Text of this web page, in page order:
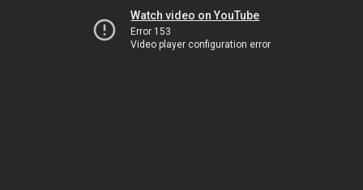
Watch video on YouTube
Error 153
Video player configuration error